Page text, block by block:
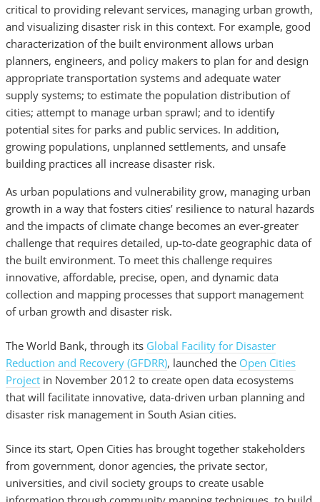
critical to providing relevant services, managing urban growth,
and visualizing disaster risk in this context. For example, good
characterization of the built environment allows urban
planners, engineers, and policy makers to plan for and design
appropriate transportation systems and adequate water
supply systems; to estimate the population distribution of
cities; attempt to manage urban sprawl; and to identify
potential sites for parks and public services. In addition,
growing populations, unplanned settlements, and unsafe
building practices all increase disaster risk.
As urban populations and vulnerability grow, managing urban
growth in a way that fosters cities’ resilience to natural hazards
and the impacts of climate change becomes an ever-greater
challenge that requires detailed, up-to-date geographic data of
the built environment. To meet this challenge requires
innovative, affordable, precise, open, and dynamic data
collection and mapping processes that support management
of urban growth and disaster risk.
The World Bank, through its Global Facility for Disaster
Reduction and Recovery (GFDRR), launched the Open Cities
Project in November 2012 to create open data ecosystems
that will facilitate innovative, data-driven urban planning and
disaster risk management in South Asian cities.
Since its start, Open Cities has brought together stakeholders
from government, donor agencies, the private sector,
universities, and civil society groups to create usable